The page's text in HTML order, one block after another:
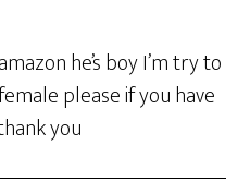
he’s boy I’m try to
please if you have
you